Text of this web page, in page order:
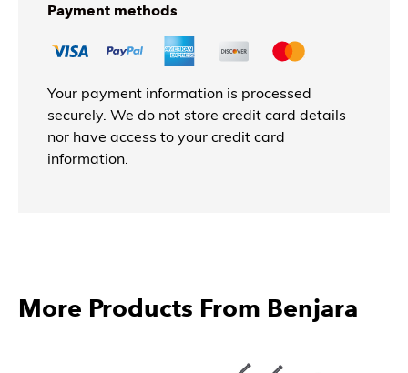
Payment methods
Your payment information is processed
securely. We do not store credit card details
nor have access to your credit card
information.
More Products From Benjara